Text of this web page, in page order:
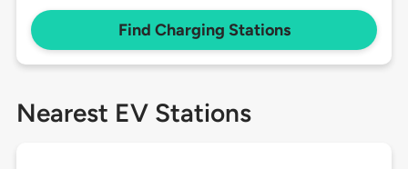
Find Charging Stations
Nearest EV Stations